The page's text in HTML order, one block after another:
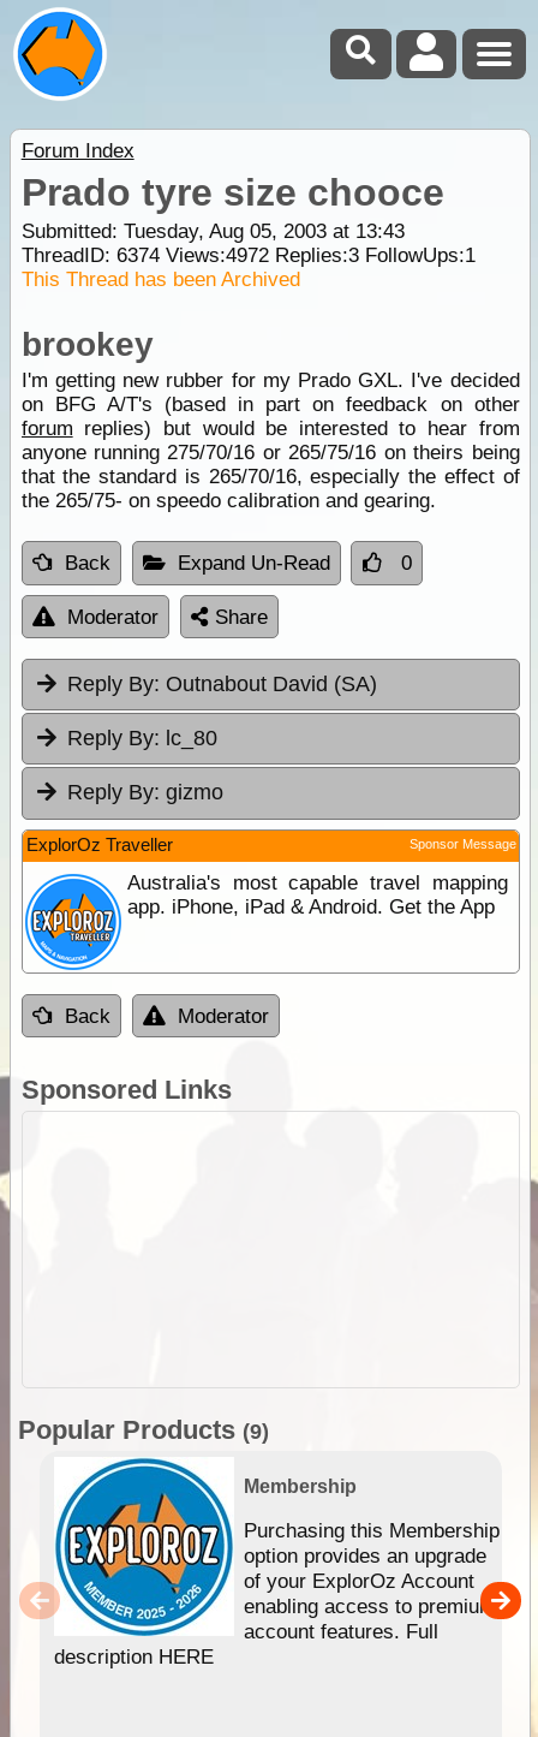
Forum Index
Prado tyre size chooce
Submitted: Tuesday, Aug 05, 2003 at 13:43
ThreadID: 6374Views:4972Replies:3FollowUps:1
This Thread has been Archived
brookey
I'm getting new rubber for my Prado GXL. I've decided
on BFG A/T's (based in part on feedback on other
forum replies) but would be interested to hear from
anyone running 275/70/16 or 265/75/16 on theirs being
that the standard is 265/70/16, especially the effect of
the 265/75- on speedo calibration and gearing.
Back Expand Un-Read 0
Moderator Share
Reply By: Outnabout David (SA)
Reply By: lc_80
Reply By: gizmo
ExplorOz Traveller Sponsor Message
Australia's most capable travel mapping
app. iPhone, iPad & Android. Get the App
Back Moderator
Sponsored Links
Popular Products (9)
Membership
Purchasing this Membership
option provides an upgrade
of your ExplorOz Account
enabling access to premium
account features. Full
description HERE